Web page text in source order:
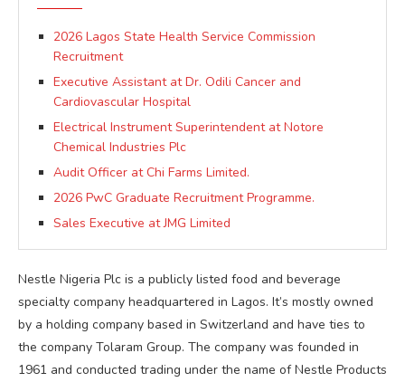
2026 Lagos State Health Service Commission
Recruitment
Executive Assistant at Dr. Odili Cancer and
Cardiovascular Hospital
Electrical Instrument Superintendent at Notore
Chemical Industries Plc
Audit Officer at Chi Farms Limited.
2026 PwC Graduate Recruitment Programme.
Sales Executive at JMG Limited
Nestle Nigeria Plc is a publicly listed food and beverage
specialty company headquartered in Lagos. It’s mostly owned
by a holding company based in Switzerland and have ties to
the company Tolaram Group. The company was founded in
1961 and conducted trading under the name of Nestle Products